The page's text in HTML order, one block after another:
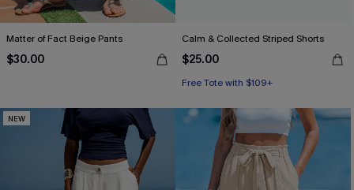
Matter of Fact Beige Pants
$30.00
Calm & Collected Striped Shorts
$25.00
Free Tote with $109+
NEW